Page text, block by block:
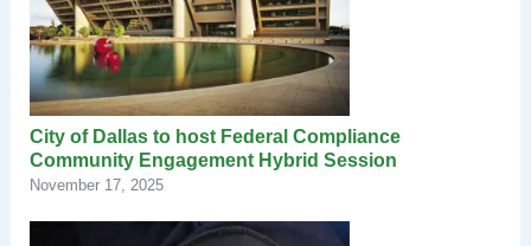
City of Dallas to host Federal Compliance
Community Engagement Hybrid Session
November 17, 2025